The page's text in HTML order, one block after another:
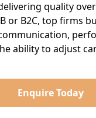
quality
or B2C, top firms
ability to adjust
Enquire Today